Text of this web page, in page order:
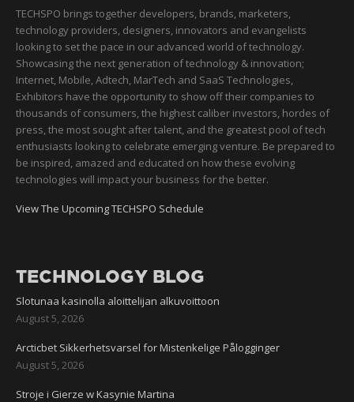
TECHSPO brings together developers, brands, marketers,
technology providers, designers, innovators and evangelists
looking to set the pace in our advanced world of technology.
Showcasing the next generation of technology & innovation;
Internet, Mobile, Adtech, MarTech and SaaS Technologies,
Exhibitors have the opportunity to show off their companies to
thousands of consumers, the highest caliber investors, hordes of
press, the most sought after talent, and the greatest pool of tech
enthusiasts looking to celebrate emerging venture. Be prepared to
be inspired, amazed and educated on how these evolving
technologies will impact your business for the better.
View The Upcoming TECHSPO Schedule
TECHNOLOGY BLOG
Slotunaa kasinolla aloittelijan alkuvoittoon
August 5, 2026
Arcticbet Sikkerhetsvarsel for Mistenkelige Pålogginger
August 5, 2026
Stroje i Gierze w Kasynie Martina